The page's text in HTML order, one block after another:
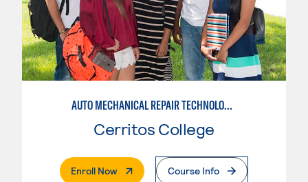
AUTO MECHANICAL REPAIR TECHNOLOGY: GENERAL TECHNICIAN
Cerritos College
Enroll Now. External PageCourse Info